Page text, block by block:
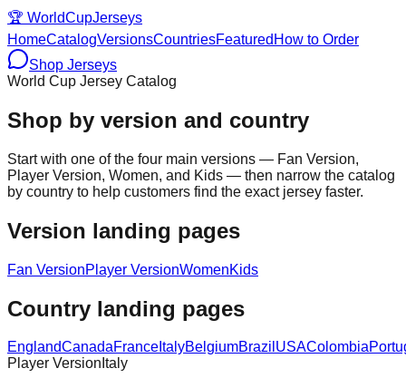
🏆 WorldCupJerseys
HomeCatalogVersionsCountriesFeatured How to Order
Shop Jerseys
World Cup Jersey Catalog
Shop by version and country
Start with one of the four main versions — Fan Version,
Player Version, Women, and Kids — then narrow the catalog
by country to help customers find the exact jersey faster.
Version landing pages
Fan VersionPlayer VersionWomenKids
Country landing pages
EnglandCanadaFrance ItalyBelgiumBrazil USAColombia
Player Version Italy